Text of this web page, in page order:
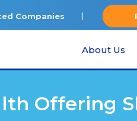
Companies
About Us
Offering